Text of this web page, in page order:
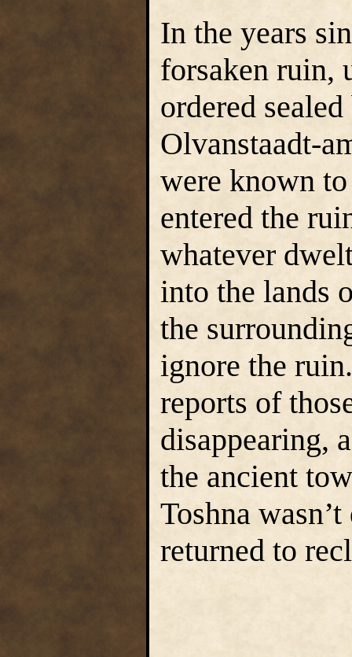
In the years
forsaken ruin,
ordered
Olvanstaadt-
were known
entered the
whatever
into the lands
the
ignore the
reports of
disappearing,
the ancient
Toshna
returned to